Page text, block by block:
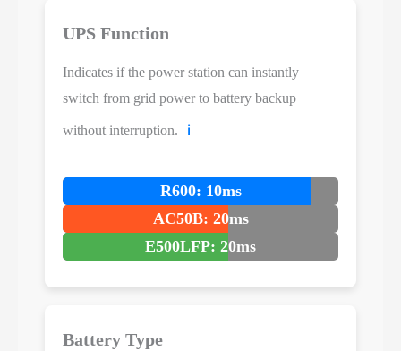
UPS Function
Indicates if the power station can instantly
switch from grid power to battery backup
without interruption. ℹ️
R600: 10ms
AC50B: 20ms
E500LFP: 20ms
Battery Type